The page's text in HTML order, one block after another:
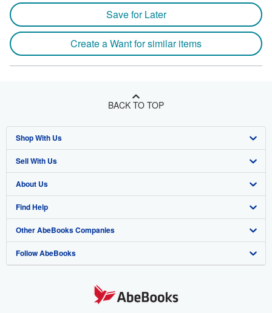
Save for Later
Create a Want for similar items
BACK TO TOP
Shop With Us
Advanced Search
Browse Collections
My Account
My Orders
View Basket
Sell With Us
Start Selling
Join Our Affiliate Program
Book Buyback
Refer a seller
About Us
About AbeBooks
Media
Careers
Find Help
Help
Customer Support
Other AbeBooks Companies
AbeBooks.co.uk
Follow AbeBooks